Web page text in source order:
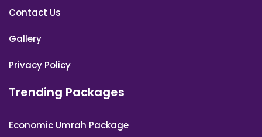
Contact Us
Gallery
Privacy Policy
Trending Packages
Economic Umrah Package